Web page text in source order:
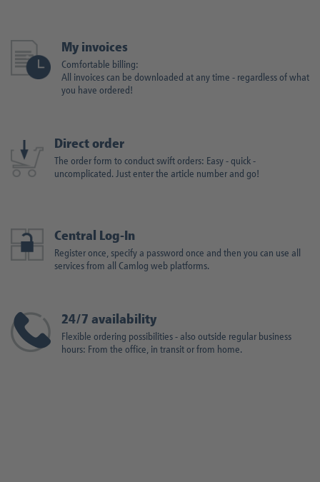
My invoices
Comfortable billing:
All invoices can be downloaded at any time - regardless of what
you have ordered!
Direct order
The order form to conduct swift orders: Easy - quick -
uncomplicated. Just enter the article number and go!
Central Log-In
Register once, specify a password once and then you can use all
services from all Camlog web platforms.
24/7 availability
Flexible ordering possibilities - also outside regular business
hours: From the office, in transit or from home.